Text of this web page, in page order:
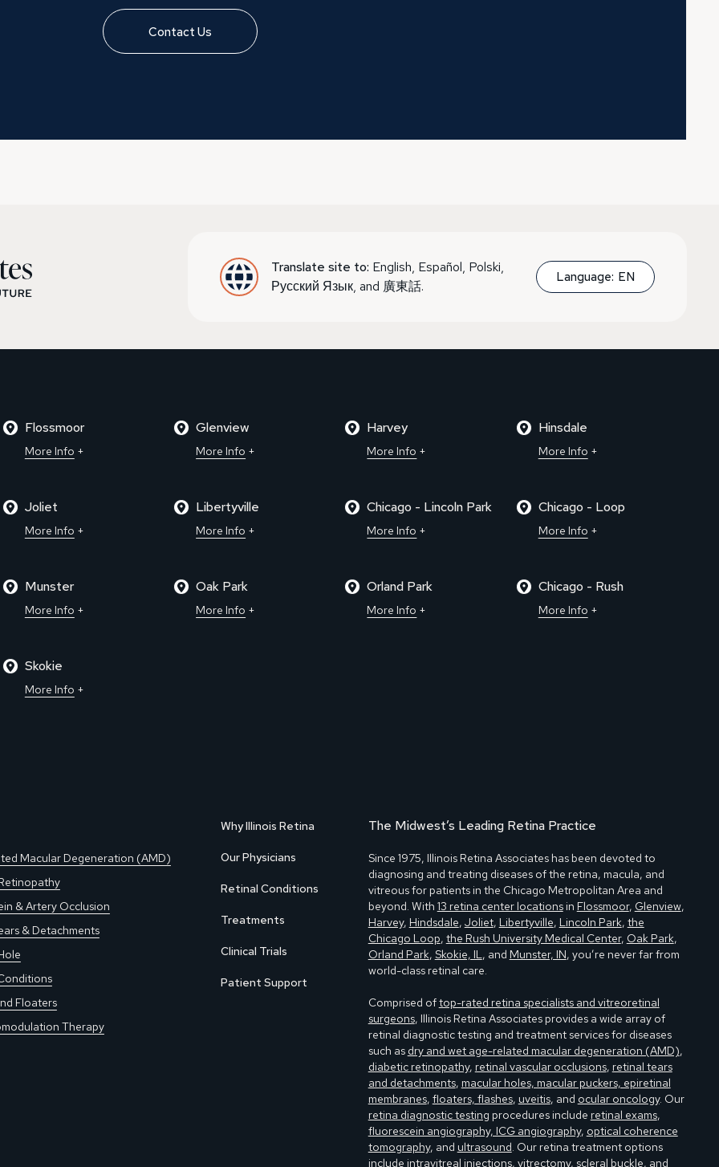
Contact Us
Translate site to: English, Español, Polski,
Русский Язык, and 廣東話.
Language: EN
Flossmoor
More Info
Glenview
More Info
Harvey
More Info
Hinsdale
More Info
Joliet
More Info
Libertyville
More Info
Chicago - Lincoln Park
More Info
Chicago - Loop
More Info
Munster
More Info
Oak Park
More Info
Orland Park
More Info
Chicago - Rush
More Info
Skokie
More Info
Macular Degeneration (AMD)
& Artery Occlusion
& Detachments
Floaters
Therapy
Why Illinois Retina
Our Physicians
Retinal Conditions
Treatments
Clinical Trials
Patient Support
The Midwest’s Leading Retina Practice
Since 1975, Illinois Retina Associates has been devoted to
diagnosing and treating diseases of the retina, macula, and
vitreous for patients in the Chicago Metropolitan Area and
beyond. With 13 retina center locationsin Flossmoor, Glenview,
Harvey, Hindsdale, Joliet, Libertyville, Lincoln Park, the
Chicago Loop, the Rush University Medical Center, Oak Park,
Orland Park, Skokie, IL, and Munster, IN, you’re never far from
world-class retinal care.
Comprised oftop-rated retina specialists and vitreoretinal
surgeons, Illinois Retina Associates provides a wide array of
retinal diagnostic testing and treatment services for diseases
such as dry and wet age-related macular degeneration (AMD),
diabetic retinopathy, retinal vascular occlusions, retinal tears
and detachments, macular holes, macular puckers, epiretinal
membranes, floaters, flashes, uveitis, and ocular oncology. Our
retina diagnostic testing procedures include retinal exams,
fluorescein angiography, ICG angiography, optical coherence
tomography, and ultrasound. Our retina treatment options
include intravitreal injections, vitrectomy, scleral buckle, and